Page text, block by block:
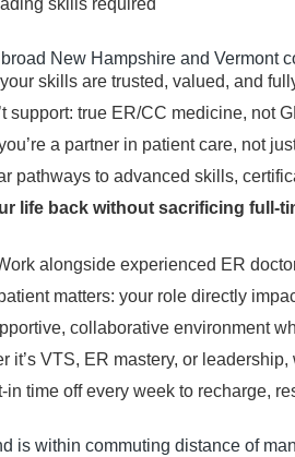
New Hampshire and
skills are trusted, valued, and
support: true ER/CC medicine, not
a partner in patient care, not
pathways to advanced skills,
life back without sacrificing full-
alongside experienced ER
matters: your role directly
collaborative environment
it’s VTS, ER mastery, or
in time off every week to recharge,
is within commuting distance of